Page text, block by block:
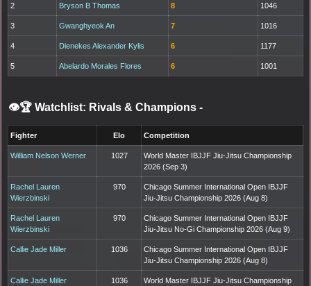
2 Bryson B Thomas 8 1046
3 Gwanghyeok An 7 1016
4 Dienekes Alexander Kylis 6 1177
5 Abelardo Morales Flores 6 1001
👁️🏆 Watchlist: Rivals & Champions -
Fighter Elo Competition
William Nelson Werner 1027
World Master IBJJF Jiu-Jitsu Championship
2026 (Sep 3)
Rachel Lauren
Wierzbinski
970
Chicago Summer International Open IBJJF
Jiu-Jitsu Championship 2026 (Aug 8)
Rachel Lauren
Wierzbinski
970
Chicago Summer International Open IBJJF
Jiu-Jitsu No-Gi Championship 2026 (Aug 9)
Callie Jade Miller 1036
Chicago Summer International Open IBJJF
Jiu-Jitsu Championship 2026 (Aug 8)
Callie Jade Miller 1036
World Master IBJJF Jiu-Jitsu Championship